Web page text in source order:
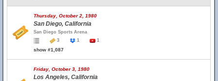
Thursday, October 2, 1980
San Diego, California
San Diego Sports Arena
3
1 1
show #1,087
Friday, October 3, 1980
Los Angeles, California